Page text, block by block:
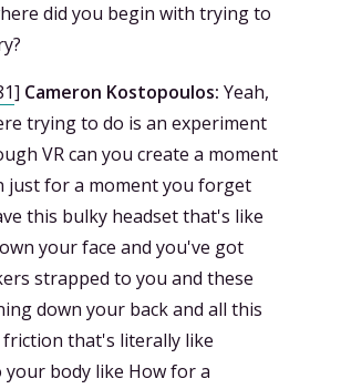
did you begin with trying to
] Cameron Kostopoulos: Yeah,
trying to do is an experiment
VR can you create a moment
just for a moment you forget
this bulky headset that's like
your face and you've got
strapped to you and these
down your back and all this
that's literally like
body like How for a